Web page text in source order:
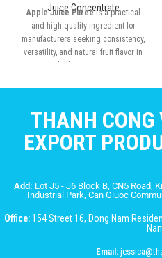
Juice Concentrate
Apple Juice Pureeis a practical
and high-quality ingredient for
manufacturers seeking consistency,
versatility, and natural fruit flavor in
THANH
EXPORT
Add: Lot J5 - J6 Block B, CN5 Road,
Industrial Park, Can Giuoc
Office:154 Street 16, Dong Nam
Email: